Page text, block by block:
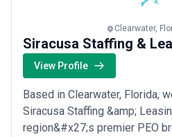
Clearwater,
Siracusa Staffing &
View Profile
Based in Clearwater, Florida,
Siracusa Staffing &amp;
region&#x27;s premier PEO